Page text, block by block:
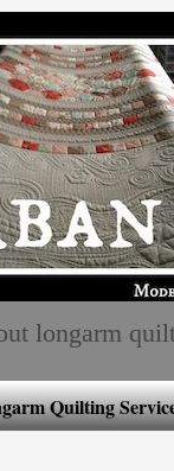
longarm
Quilting